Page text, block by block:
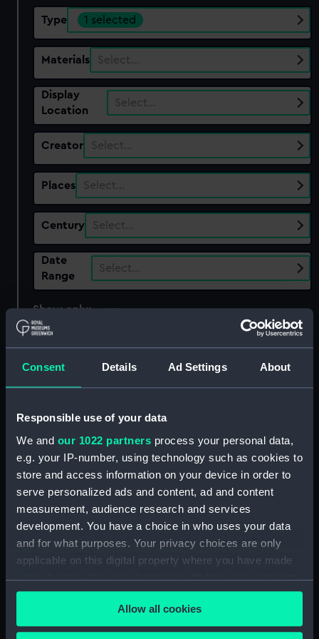
Consent Details Ad Settings About
Responsible use of your data
We and our 1022 partners process your personal data,
e.g. your IP-number, using technology such as cookies to
store and access information on your device in order to
serve personalized ads and content, ad and content
measurement, audience research and services
development. You have a choice in who uses your data
and for what purposes. Your privacy choices are only
applicable on this digital property where you have made
your choices. You can change or withdraw your consent
any time from the Cookie Declaration or by clicking on
the Privacy trigger icon.Allow all cookies
Type 1 selected
Materials Select…
Display
Location
Select…
Creator Select…
Places Select…
Century Select…
Date
Range
Select…
Show only:
Applied Filters
Repeating circle; Adjusting pin
showing 2 objects results
Sort by
Repeating circle;
Adjusting pin
Repeating circle;
Adjusting pin